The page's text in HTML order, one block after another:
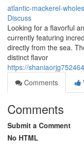
atlantic-mackerel-
Discuss
Looking for a flavorful
currently featuring
directly from the sea.
distinct flavor
https://
Comments
Comments
Submit a Comment
No HTML